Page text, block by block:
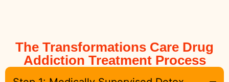
The Transformations Care Drug
Addiction Treatment Process